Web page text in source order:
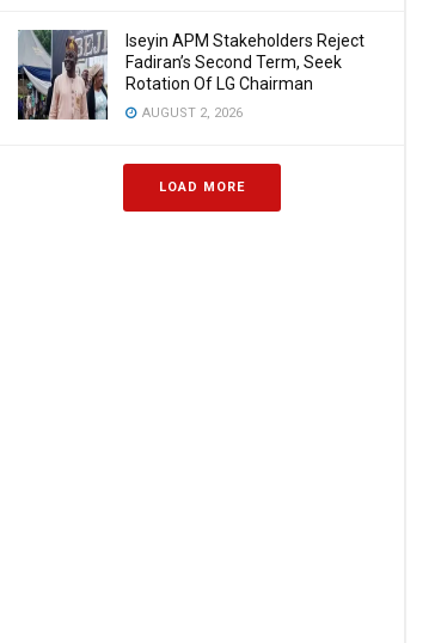
Iseyin APM Stakeholders Reject
Fadiran’s Second Term, Seek
Rotation Of LG Chairman
AUGUST 2, 2026
LOAD MORE